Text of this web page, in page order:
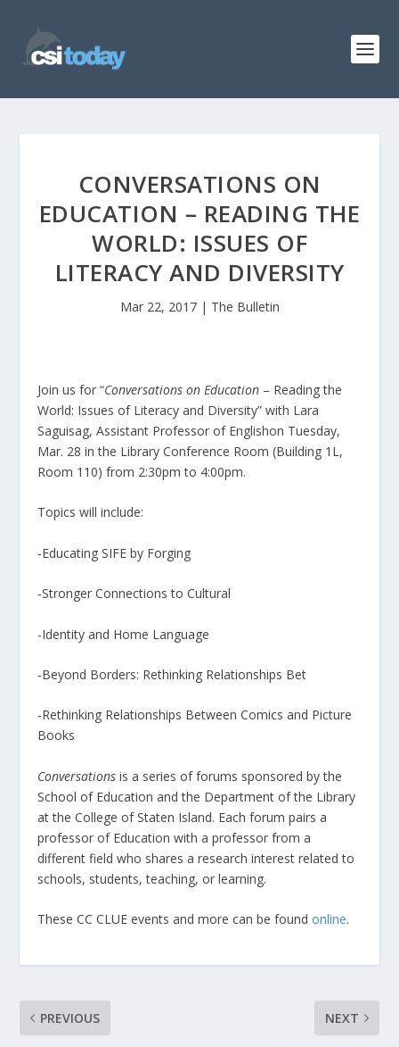
CONVERSATIONS ON
EDUCATION – READING THE
WORLD: ISSUES OF
LITERACY AND DIVERSITY
Mar 22, 2017| The Bulletin
Join us for “Conversations on Education – Reading the
World: Issues of Literacy and Diversity” with Lara
Saguisag, Assistant Professor of Englishon Tuesday,
Mar. 28 in the Library Conference Room (Building 1L,
Room 110) from 2:30pm to 4:00pm.
Topics will include:
-Educating SIFE by Forging
-Stronger Connections to Cultural
-Identity and Home Language
-Beyond Borders: Rethinking Relationships Bet
-Rethinking Relationships Between Comics and Picture
Books
Conversations is a series of forums sponsored by the
School of Education and the Department of the Library
at the College of Staten Island. Each forum pairs a
professor of Education with a professor from a
different field who shares a research interest related to
schools, students, teaching, or learning.
These CC CLUE events and more can be foundonline.
PREVIOUS NEXT